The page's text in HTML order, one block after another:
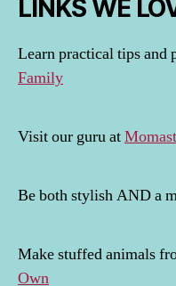
LINKS WE
Learn practical tips and
Family
Visit our guru at
Be both stylish AND a
Make stuffed animals
Own